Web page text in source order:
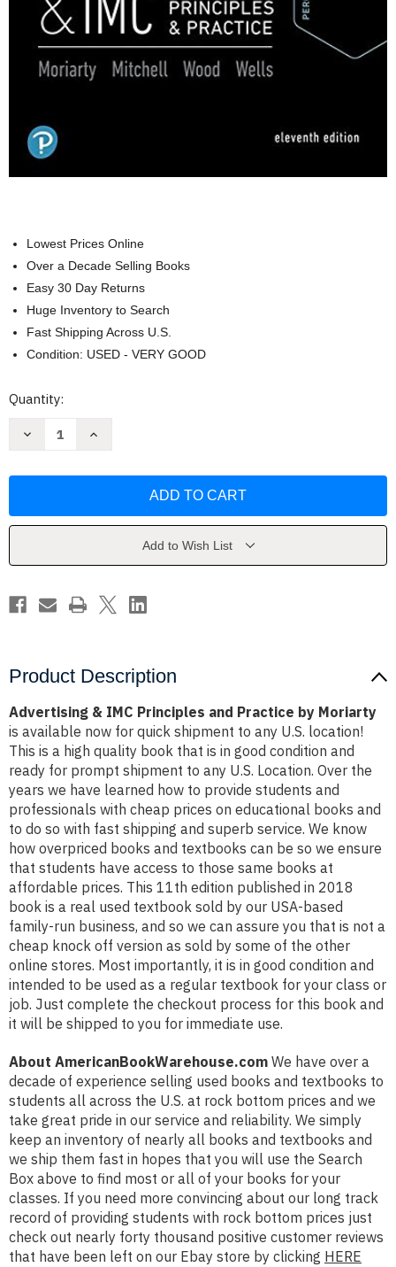
Lowest Prices Online
Over a Decade Selling Books
Easy 30 Day Returns
Huge Inventory to Search
Fast Shipping Across U.S.
Condition: USED - VERY GOOD
Current
Quantity:
Decrease
and
Increase
and
Add to Wish List
Product Description
Advertising & IMC Principles and Practice by Moriarty
is available now for quick shipment to any U.S. location!
This is a high quality book that is in good condition and
ready for prompt shipment to any U.S. Location. Over the
years we have learned how to provide students and
professionals with cheap prices on educational books and
to do so with fast shipping and superb service. We know
how overpriced books and textbooks can be so we ensure
that students have access to those same books at
affordable prices. This 11th edition published in 2018
book is a real used textbook sold by our USA-based
family-run business, and so we can assure you that is not a
cheap knock off version as sold by some of the other
online stores. Most importantly, it is in good condition and
intended to be used as a regular textbook for your class or
job. Just complete the checkout process for this book and
it will be shipped to you for immediate use.
About AmericanBookWarehouse.com We have over a
decade of experience selling used books and textbooks to
students all across the U.S. at rock bottom prices and we
take great pride in our service and reliability. We simply
keep an inventory of nearly all books and textbooks and
we ship them fast in hopes that you will use the Search
Box above to find most or all of your books for your
classes. If you need more convincing about our long track
record of providing students with rock bottom prices just
check out nearly forty thousand positive customer reviews
that have been left on our Ebay store by clicking HERE